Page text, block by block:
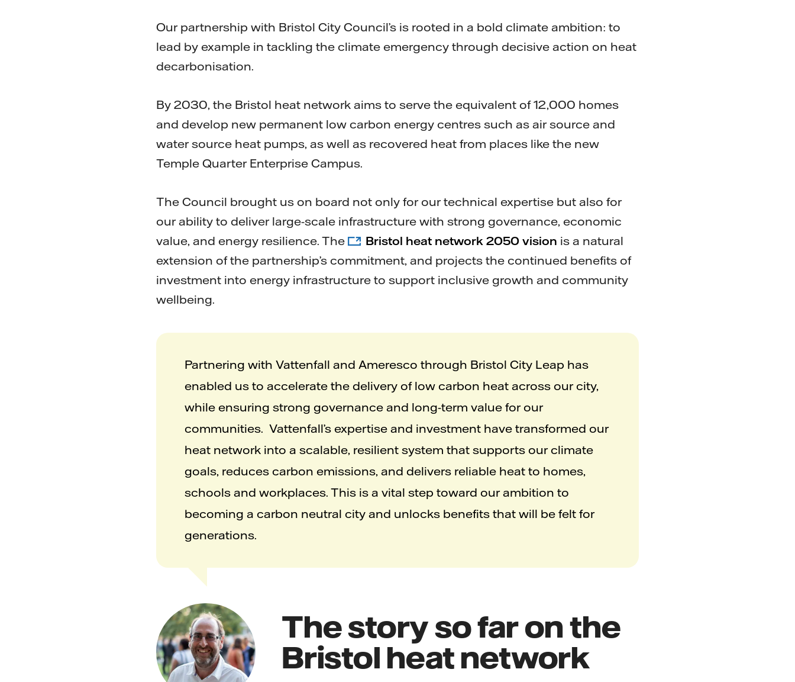
Our partnership with Bristol City Council’s is rooted in a bold climate ambition: to
lead by example in tackling the climate emergency through decisive action on heat
decarbonisation.
By 2030, the Bristol heat network aims to serve the equivalent of 12,000 homes
and develop new permanent low carbon energy centres such as air source and
water source heat pumps, as well as recovered heat from places like the new
Temple Quarter Enterprise Campus.
The Council brought us on board not only for our technical expertise but also for
our ability to deliver large-scale infrastructure with strong governance, economic
value, and energy resilience. The
Bristol heat network 2050 vision is a natural
extension of the partnership’s commitment, and projects the continued benefits of
investment into energy infrastructure to support inclusive growth and community
wellbeing.
Partnering with Vattenfall and Ameresco through Bristol City Leap has
enabled us to accelerate the delivery of low carbon heat across our city,
while ensuring strong governance and long-term value for our
communities. Vattenfall’s expertise and investment have transformed our
heat network into a scalable, resilient system that supports our climate
goals, reduces carbon emissions, and delivers reliable heat to homes,
schools and workplaces. This is a vital step toward our ambition to
becoming a carbon neutral city and unlocks benefits that will be felt for
generations.
The story so far on the
Bristol heat network